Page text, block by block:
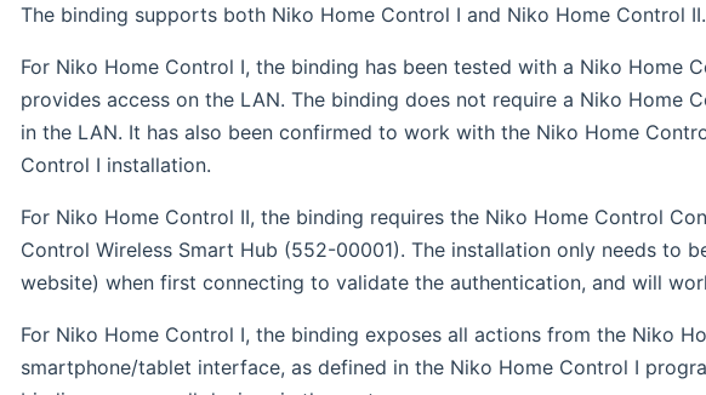
The binding supports both Niko Home Control I and Niko Home Control II.
For Niko Home Control I, the binding has been tested with a Niko Home
provides access on the LAN. The binding does not require a Niko
in the LAN. It has also been confirmed to work with the Niko Home
Control I installation.
For Niko Home Control II, the binding requires the Niko Home Control
Control Wireless Smart Hub (552-00001). The installation only needs to
website) when first connecting to validate the authentication, and will
For Niko Home Control I, the binding exposes all actions from the Niko
smartphone/tablet interface, as defined in the Niko Home Control I